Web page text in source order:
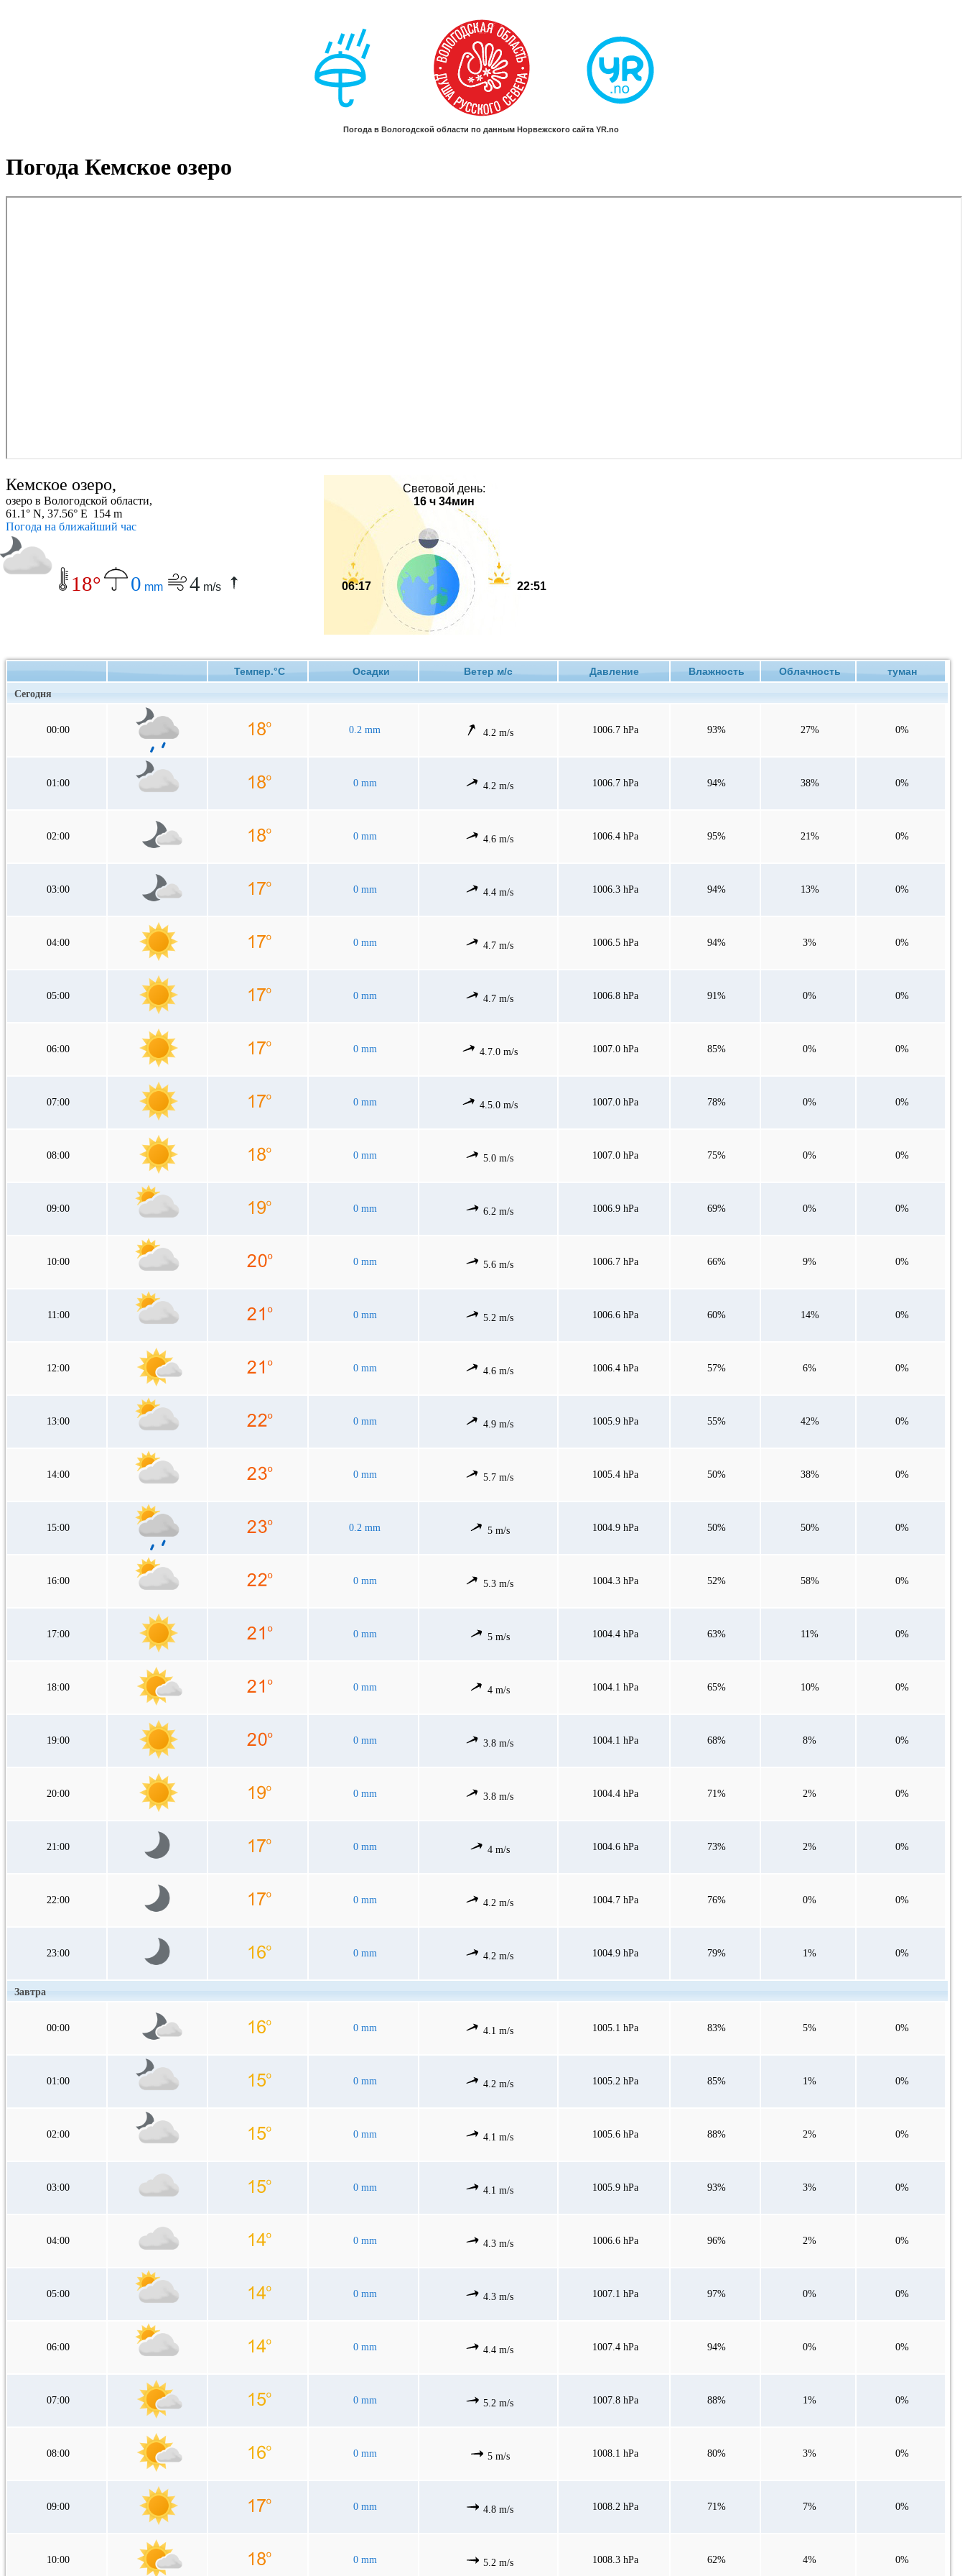
Погода Кемское озеро
Кемское озеро,
озеро в Вологодской области,
61.1° N, 37.56° E 154 m
Погода на ближайший час
18° 0 mm 4 m/s
Световой день:
16 ч 34мин
06:17 22:51
Темпер.°C Осадки Ветер м/с Давление Влажность Облачность туман
Сегодня
00:00 0.2 mm 4.2 m/s 1006.7 hPa 93% 27% 0%
01:00 0 mm 4.2 m/s 1006.7 hPa 94% 38% 0%
02:00 0 mm 4.6 m/s 1006.4 hPa 95% 21% 0%
03:00 0 mm 4.4 m/s 1006.3 hPa 94% 13% 0%
04:00 0 mm 4.7 m/s 1006.5 hPa 94% 3% 0%
05:00 0 mm 4.7 m/s 1006.8 hPa 91% 0% 0%
06:00 0 mm 4.7.0 m/s 1007.0 hPa 85% 0% 0%
07:00 0 mm 4.5.0 m/s 1007.0 hPa 78% 0% 0%
08:00 0 mm 5.0 m/s 1007.0 hPa 75% 0% 0%
09:00 0 mm 6.2 m/s 1006.9 hPa 69% 0% 0%
10:00 0 mm 5.6 m/s 1006.7 hPa 66% 9% 0%
11:00 0 mm 5.2 m/s 1006.6 hPa 60% 14% 0%
12:00 0 mm 4.6 m/s 1006.4 hPa 57% 6% 0%
13:00 0 mm 4.9 m/s 1005.9 hPa 55% 42% 0%
14:00 0 mm 5.7 m/s 1005.4 hPa 50% 38% 0%
15:00 0.2 mm 5 m/s 1004.9 hPa 50% 50% 0%
16:00 0 mm 5.3 m/s 1004.3 hPa 52% 58% 0%
17:00 0 mm 5 m/s 1004.4 hPa 63% 11% 0%
18:00 0 mm 4 m/s 1004.1 hPa 65% 10% 0%
19:00 0 mm 3.8 m/s 1004.1 hPa 68% 8% 0%
20:00 0 mm 3.8 m/s 1004.4 hPa 71% 2% 0%
21:00 0 mm 4 m/s 1004.6 hPa 73% 2% 0%
22:00 0 mm 4.2 m/s 1004.7 hPa 76% 0% 0%
23:00 0 mm 4.2 m/s 1004.9 hPa 79% 1% 0%
Завтра
00:00 0 mm 4.1 m/s 1005.1 hPa 83% 5% 0%
01:00 0 mm 4.2 m/s 1005.2 hPa 85% 1% 0%
02:00 0 mm 4.1 m/s 1005.6 hPa 88% 2% 0%
03:00 0 mm 4.1 m/s 1005.9 hPa 93% 3% 0%
04:00 0 mm 4.3 m/s 1006.6 hPa 96% 2% 0%
05:00 0 mm 4.3 m/s 1007.1 hPa 97% 0% 0%
06:00 0 mm 4.4 m/s 1007.4 hPa 94% 0% 0%
07:00 0 mm 5.2 m/s 1007.8 hPa 88% 1% 0%
08:00 0 mm 5 m/s 1008.1 hPa 80% 3% 0%
09:00 0 mm 4.8 m/s 1008.2 hPa 71% 7% 0%
10:00 0 mm 5.2 m/s 1008.3 hPa 62% 4% 0%